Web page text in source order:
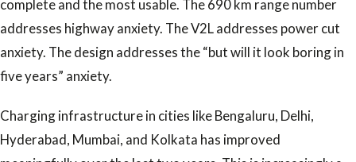
complete and the most usable. The 690 km range number
addresses highway anxiety. The V2L addresses power cut
anxiety. The design addresses the “but will it look boring in
five years” anxiety.
Charging infrastructure in cities like Bengaluru, Delhi,
Hyderabad, Mumbai, and Kolkata has improved